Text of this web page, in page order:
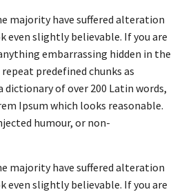
majority have suffered alteration
even slightly believable. If you are
embarrassing hidden in the
predefined chunks as
of over 200 Latin words,
Ipsum which looks reasonable.
humour, or non-
majority have suffered alteration
even slightly believable. If you are